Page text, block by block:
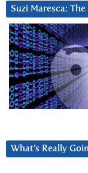
Suzi Maresca:
What’s Really